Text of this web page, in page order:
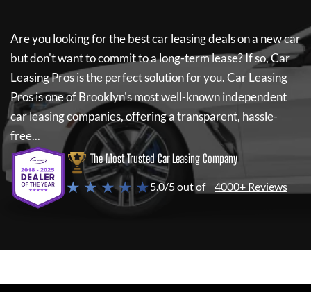
Are you looking for the best car leasing deals on a new car
but don't want to commit to a long-term lease? If so,Car
Leasing Prosis the perfect solution for you.Car Leasing
Prosis one of Brooklyn's most well-known independent
car leasing companies, offering a transparent, hassle-
free...
The Most Trusted Car Leasing Company
★ ★ ★ ★ ★5.0/5 out of 4000+ Reviews